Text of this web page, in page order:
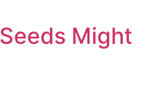
Might